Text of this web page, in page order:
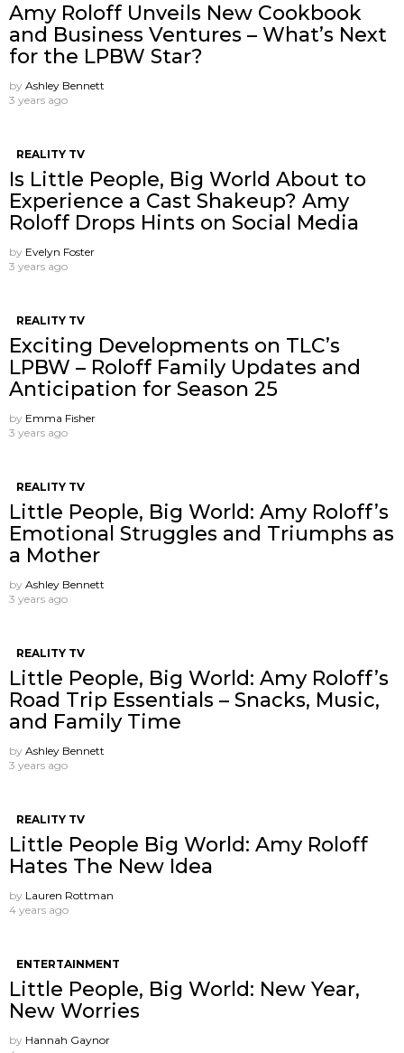
Amy Roloff Unveils New Cookbook
and Business Ventures – What’s Next
for the LPBW Star?
by Ashley Bennett
3 years ago
REALITY TV
Is Little People, Big World About to
Experience a Cast Shakeup? Amy
Roloff Drops Hints on Social Media
by Evelyn Foster
3 years ago
REALITY TV
Exciting Developments on TLC’s
LPBW – Roloff Family Updates and
Anticipation for Season 25
by Emma Fisher
3 years ago
REALITY TV
Little People, Big World: Amy Roloff’s
Emotional Struggles and Triumphs as
a Mother
by Ashley Bennett
3 years ago
REALITY TV
Little People, Big World: Amy Roloff’s
Road Trip Essentials – Snacks, Music,
and Family Time
by Ashley Bennett
3 years ago
REALITY TV
Little People Big World: Amy Roloff
Hates The New Idea
by Lauren Rottman
4 years ago
ENTERTAINMENT
Little People, Big World: New Year,
New Worries
by Hannah Gaynor